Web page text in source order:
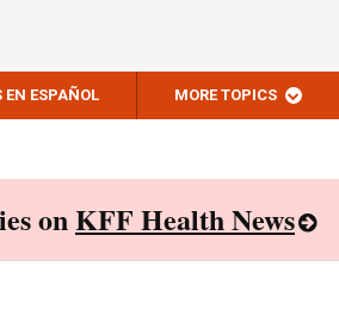
EN ESPAÑOL MORE TOPICS
onKFF Health News